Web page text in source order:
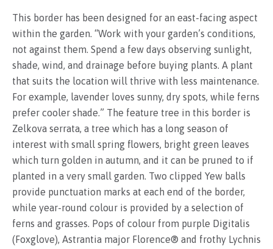
This border has been designed for an east-facing aspect
within the garden. “Work with your garden’s conditions,
not against them. Spend a few days observing sunlight,
shade, wind, and drainage before buying plants. A plant
that suits the location will thrive with less maintenance.
For example, lavender loves sunny, dry spots, while ferns
prefer cooler shade.” The feature tree in this border is
Zelkova serrata, a tree which has a long season of
interest with small spring flowers, bright green leaves
which turn golden in autumn, and it can be pruned to if
planted in a very small garden. Two clipped Yew balls
provide punctuation marks at each end of the border,
while year-round colour is provided by a selection of
ferns and grasses. Pops of colour from purple Digitalis
(Foxglove), Astrantia major Florence® and frothy Lychnis